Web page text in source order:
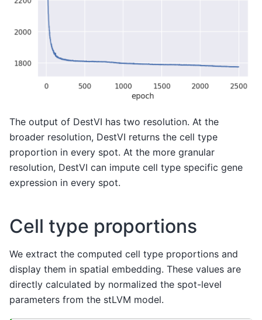
The output of DestVI has two resolution. At the
broader resolution, DestVI returns the cell type
proportion in every spot. At the more granular
resolution, DestVI can impute cell type specific gene
expression in every spot.
Cell type proportions
We extract the computed cell type proportions and
display them in spatial embedding. These values are
directly calculated by normalized the spot-level
parameters from the stLVM model.